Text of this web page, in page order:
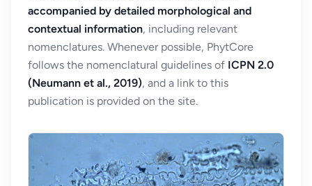
accompanied by detailed morphological and
contextual information, including relevant
nomenclatures. Whenever possible, PhytCore
follows the nomenclatural guidelines of ICPN 2.0
(Neumann et al., 2019), and a link to this
publication is provided on the site.